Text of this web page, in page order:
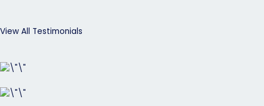
View All Testimonials